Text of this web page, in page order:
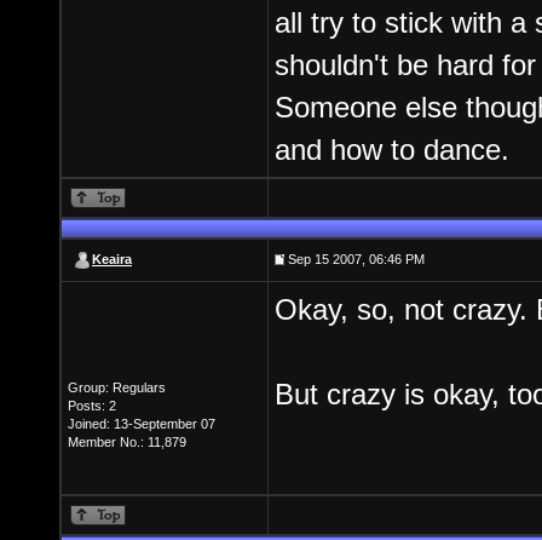
all try to stick with a
shouldn't be hard
Someone else
and how to dance.
Keaira Sep 15 2007, 06:46 PM
Group: Regulars
Posts: 2
Joined: 13-September 07
Member No.: 11,879
Okay, so, not crazy.
But crazy is okay,